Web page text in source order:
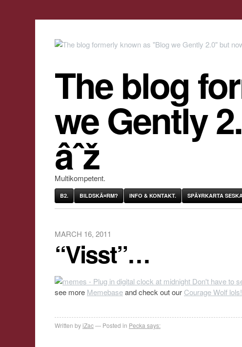
The blog
we Gently
âˆž
Multikompetent.
B2. BILDSKÃ¤RM? INFO & KONTAKT. SPÃ¥RKARTA
MARCH 16, 2011
“Visst”…
see more Memebaseand check out our Courage Wolf lols!
Written byiZac Posted in Pecka says: